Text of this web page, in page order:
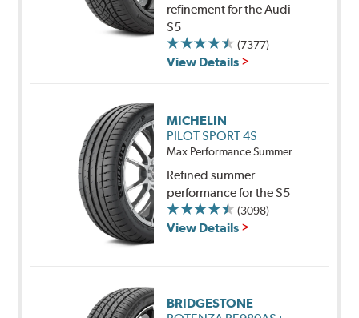
refinement for the Audi
S5
(7377)
View Details
MICHELIN
PILOT SPORT 4S
Max Performance Summer
Refined summer
performance for the S5
(3098)
View Details
BRIDGESTONE